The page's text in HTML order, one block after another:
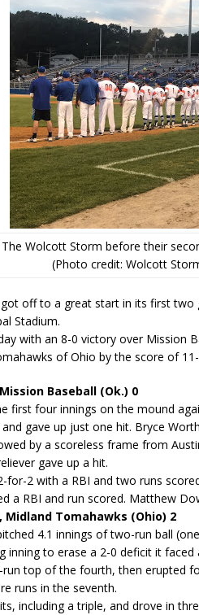
The Wolcott Storm before their
(Photo credit: Wolcott
off to a great start in its first two
Stadium.
with an 8-0 victory over Mission
of Ohio by the score of
Baseball (Ok.) 0
first four innings on the mound
gave up just one hit. Bryce
by a scoreless frame from
gave up a hit.
for-2 with a RBI and two runs
a RBI and run scored. Matthew
Tomahawks (Ohio) 2
4.1 innings of two-run ball
inning to erase a 2-0 deficit it
top of the fourth, then erupted
runs in the seventh.
including a triple, and drove in